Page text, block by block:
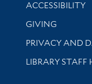
ACCESSIBILITY
GIVING
PRIVACY AND
LIBRARY STAFF